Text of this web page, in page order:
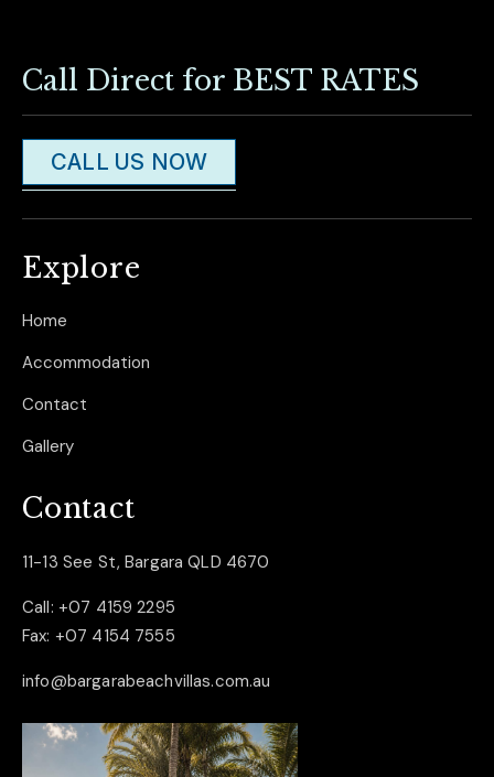
Call Direct for BEST RATES
CALL US NOW
Explore
Home
Accommodation
Contact
Gallery
Contact
11-13 See St, Bargara QLD 4670
Call: +07 4159 2295
Fax: +07 4154 7555
info@bargarabeachvillas.com.au